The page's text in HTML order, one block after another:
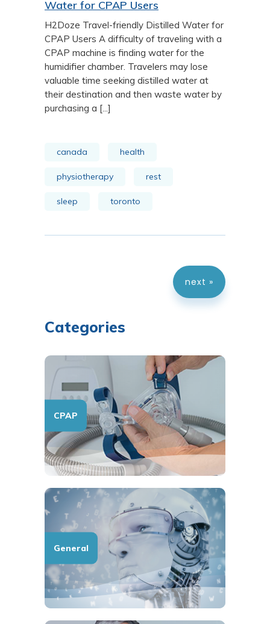
Water for CPAP Users
H2Doze Travel-friendly Distilled Water for
CPAP Users A difficulty of traveling with a
CPAP machine is finding water for the
humidifier chamber. Travelers may lose
valuable time seeking distilled water at
their destination and then waste water by
purchasing a [...]
canada health
physiotherapy rest
sleep toronto
next »
Categories
CPAP
General